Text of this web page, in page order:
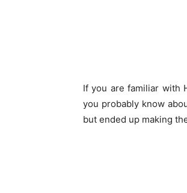
If you are familiar with
you probably know
but ended up making